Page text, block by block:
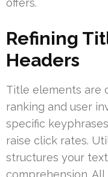
offers.
Refining
Headers
Title elements are
ranking and user
specific
raise click rates.
structures your
comprehension.